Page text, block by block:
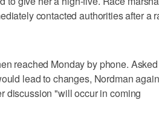
contacted authorities after a
reached Monday by phone.
lead to changes, Nordman again
discussion "will occur in coming